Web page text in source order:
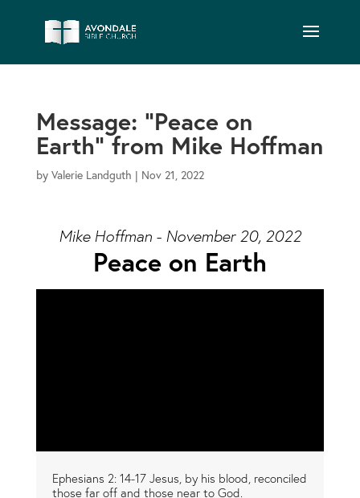
Message: “Peace on
Earth” from Mike Hoffman
by Valerie Landguth | Nov 21, 2022
Mike Hoffman - November 20, 2022
Peace on Earth
Ephesians 2: 14-17 Jesus, by his blood, reconciled
those far off and those near to God.